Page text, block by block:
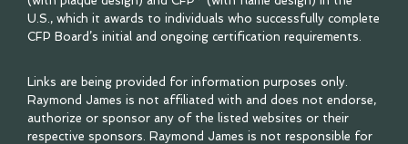
U.S., which it awards to individuals who successfully complete
CFP Board’s initial and ongoing certification requirements.
Links are being provided for information purposes only.
Raymond James is not affiliated with and does not endorse,
authorize or sponsor any of the listed websites or their
respective sponsors. Raymond James is not responsible for